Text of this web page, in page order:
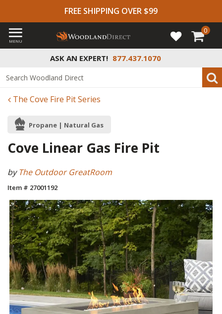
FREE SHIPPING OVER $99
ASK AN EXPERT! 877.437.1070
MENU
0
The Cove Fire Pit Series
Propane | Natural Gas
Cove Linear Gas Fire Pit
byThe Outdoor GreatRoom
Item # 27001192